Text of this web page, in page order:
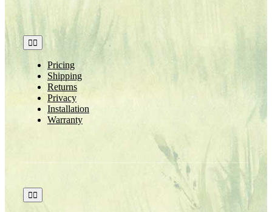
Toggle
Navigation
Pricing
Shipping
Returns
Privacy
Installation
Warranty
Toggle
Navigation